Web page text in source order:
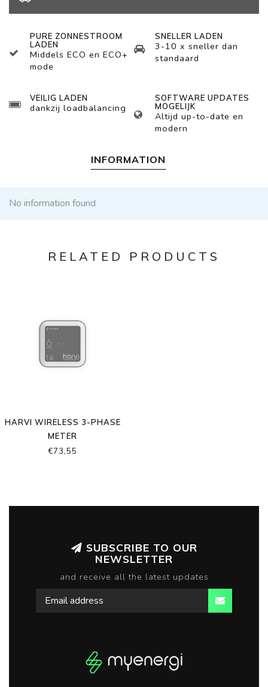
PURE ZONNESTROOM
LADEN
Middels ECO en ECO+
mode
SNELLER LADEN
3-10 x sneller dan
standaard
VEILIG LADEN
dankzij loadbalancing
SOFTWARE UPDATES
MOGELIJK
Altijd up-to-date en
modern
INFORMATION
No information found
RELATED PRODUCTS
HARVI WIRELESS 3-PHASE
METER
€73,55
SUBSCRIBE TO OUR
NEWSLETTER
and receive all the latest updates